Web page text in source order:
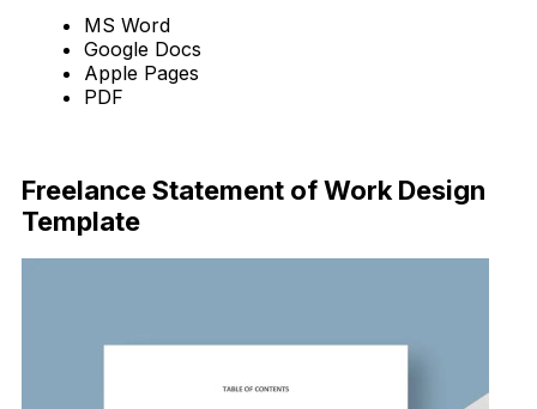
MS Word
Google Docs
Apple Pages
PDF
Freelance Statement of Work Design
Template